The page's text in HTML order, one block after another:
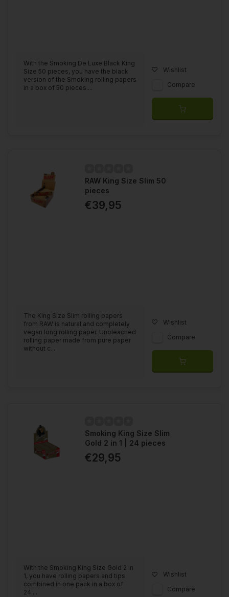
With the Smoking De Luxe Black King
Size 50 pieces, you have the black
version of the Smoking rolling papers
in a box of 50 pieces....
Wishlist
Compare
RAW King Size Slim 50
pieces
€39,95
The King Size Slim rolling papers
from RAW is natural and completely
vegan long rolling paper. Unbleached
rolling paper made from pure paper
without c...
Wishlist
Compare
Smoking King Size Slim
Gold 2 in 1 | 24 pieces
€29,95
With the Smoking King Size Gold 2 in
1, you have rolling papers and tips
combined in one pack in a box of
24....
Wishlist
Compare